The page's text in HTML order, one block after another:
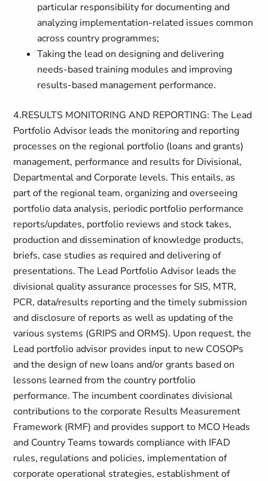
particular responsibility for documenting and
analyzing implementation-related issues common
across country programmes;
Taking the lead on designing and delivering
needs-based training modules and improving
results-based management performance.
4.RESULTS MONITORING AND REPORTING: The Lead
Portfolio Advisor leads the monitoring and reporting
processes on the regional portfolio (loans and grants)
management, performance and results for Divisional,
Departmental and Corporate levels. This entails, as
part of the regional team, organizing and overseeing
portfolio data analysis, periodic portfolio performance
reports/updates, portfolio reviews and stock takes,
production and dissemination of knowledge products,
briefs, case studies as required and delivering of
presentations. The Lead Portfolio Advisor leads the
divisional quality assurance processes for SIS, MTR,
PCR, data/results reporting and the timely submission
and disclosure of reports as well as updating of the
various systems (GRIPS and ORMS). Upon request, the
Lead portfolio advisor provides input to new COSOPs
and the design of new loans and/or grants based on
lessons learned from the country portfolio
performance. The incumbent coordinates divisional
contributions to the corporate Results Measurement
Framework (RMF) and provides support to MCO Heads
and Country Teams towards compliance with IFAD
rules, regulations and policies, implementation of
corporate operational strategies, establishment of